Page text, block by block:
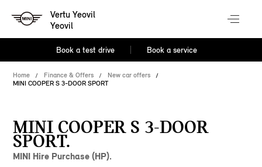
Vertu Yeovil
Yeovil
Book a test drive Book a service
Home Finance & Offers
New car offers
MINI COOPER S 3-DOOR SPORT
MINI COOPER S 3-DOOR
SPORT.
MINI Hire Purchase (HP).